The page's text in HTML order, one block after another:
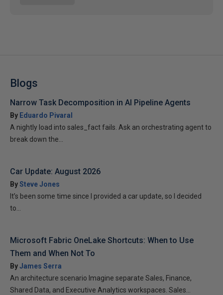
Blogs
Narrow Task Decomposition in AI Pipeline Agents
By Eduardo Pivaral
A nightly load into sales_fact fails. Ask an orchestrating agent to
break down the...
Car Update: August 2026
BySteve Jones
It’s been some time since I provided a car update, so I decided
to...
Microsoft Fabric OneLake Shortcuts: When to Use
Them and When Not To
ByJames Serra
An architecture scenario Imagine separate Sales, Finance,
Shared Data, and Executive Analytics workspaces. Sales...